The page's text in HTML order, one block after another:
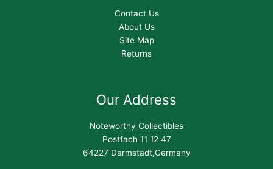
Contact Us
About Us
Site Map
Returns
Our Address
Noteworthy Collectibles
Postfach 11 12 47
64227 Darmstadt,Germany